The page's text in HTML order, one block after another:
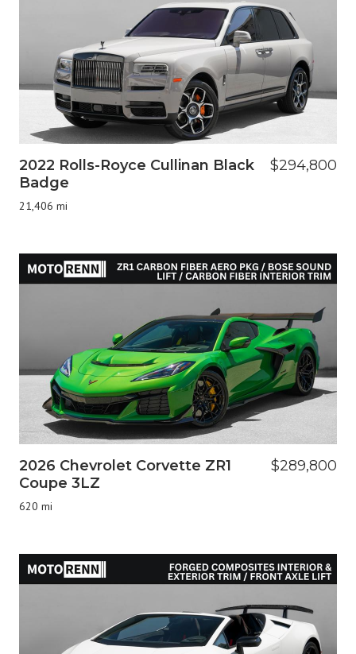
2022 Rolls-Royce Cullinan Black
Badge
21,406 mi
$294,800
2026 Chevrolet Corvette ZR1
Coupe 3LZ
620 mi
$289,800